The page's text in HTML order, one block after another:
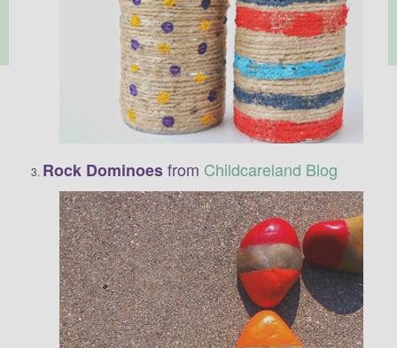
Rock Dominoesfrom Childcareland Blog